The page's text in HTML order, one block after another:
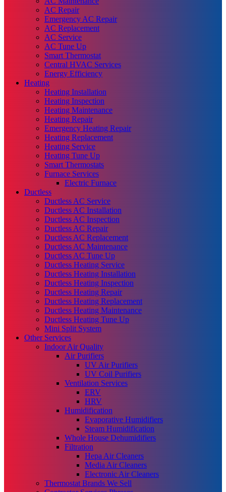
AC Repair
Emergency AC Repair
AC Replacement
AC Service
AC Tune Up
Smart Thermostat
Central HVAC Services
Energy Efficiency
Heating
Heating Installation
Heating Inspection
Heating Maintenance
Heating Repair
Emergency Heating Repair
Heating Replacement
Heating Service
Heating Tune Up
Smart Thermostats
Furnace Services
Electric Furnace
Ductless
Ductless AC Service
Ductless AC Installation
Ductless AC Inspection
Ductless AC Repair
Ductless AC Replacement
Ductless AC Maintenance
Ductless AC Tune Up
Ductless Heating Service
Ductless Heating Installation
Ductless Heating Inspection
Ductless Heating Repair
Ductless Heating Replacement
Ductless Heating Maintenance
Ductless Heating Tune Up
Mini Split System
Other Services
Indoor Air Quality
Air Purifiers
UV Air Purifiers
UV Coil Purifiers
Ventilation Services
ERV
HRV
Humidification
Evaporative Humidifiers
Steam Humidification
Whole House Dehumidifiers
Filtration
Hepa Air Cleaners
Media Air Cleaners
Electronic Air Cleaners
Thermostat Brands We Sell